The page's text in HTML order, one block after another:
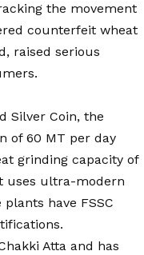
the movement
counterfeit wheat
raised serious
Silver Coin, the
of 60 MT per day
grinding capacity of
uses ultra-modern
have FSSC
Atta and has